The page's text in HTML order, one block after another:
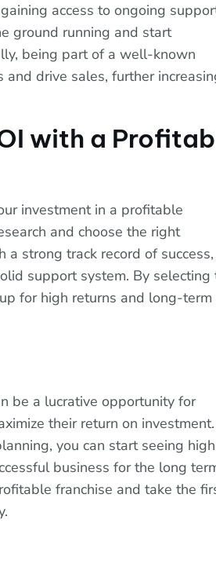
access to ongoing
ground running and start
being part of a well-known
and drive sales, further
with a
investment in a profitable
and choose the right
strong track record of
support system. By selecting
for high returns and long-term
be a lucrative opportunity for
their return on investment.
you can start seeing high
business for the long
franchise and take the